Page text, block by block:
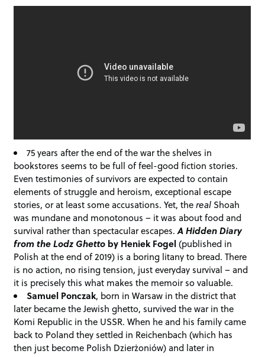
75 years after the end of the war the shelves in
bookstores seems to be full of feel-good fiction stories.
Even testimonies of survivors are expected to contain
elements of struggle and heroism, exceptional escape
stories, or at least some accusations. Yet, thereal Shoah
was mundane and monotonous – it was about food and
survival rather than spectacular escapes.A Hidden Diary
from the Lodz Ghetto by Heniek Fogel(published in
Polish at the end of 2019) is a boring litany to bread. There
is no action, no rising tension, just everyday survival – and
it is precisely this what makes the memoir so valuable.
Samuel Ponczak, born in Warsaw in the district that
later became the Jewish ghetto, survived the war in the
Komi Republic in the USSR. When he and his family came
back to Poland they settled in Reichenbach (which has
then just become Polish Dzierżoniów) and later in